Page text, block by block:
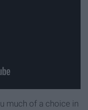
much of a choice in